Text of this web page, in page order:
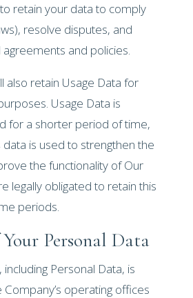
retain your data to comply
resolve disputes, and
and policies.
also retain Usage Data for
Usage Data is
for a shorter period of time,
is used to strengthen the
the functionality of Our
legally obligated to retain this
periods.
Personal Data
Personal Data, is
operating offices